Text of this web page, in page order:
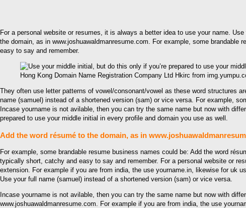
For a personal website or resumes, it is always a better idea to use your name.
the domain, as in www.joshuawaldmanresume.com. For example, some
easy to say and remember.
Hong Kong Domain Name Registration Company Ltd Hkirc from
They often use letter patterns of vowel/consonant/vowel as these word structures
name (samuel) instead of a shortened version (sam) or vice versa. For example,
Incase yourname is not avilable, then you can try the same name but now with
prepared to use your middle initial in every profile and domain you use as well.
Add the word résumé to the domain, as in
For example, some brandable resume business names could be: Add the word
typically short, catchy and easy to say and remember. For a personal website or
extension. For example if you are from india, the use yourname.in, likewise for uk
Use your full name (samuel) instead of a shortened version (sam) or vice versa.
Incase yourname is not avilable, then you can try the same name but now with
www.joshuawaldmanresume.com. For example if you are from india, the use